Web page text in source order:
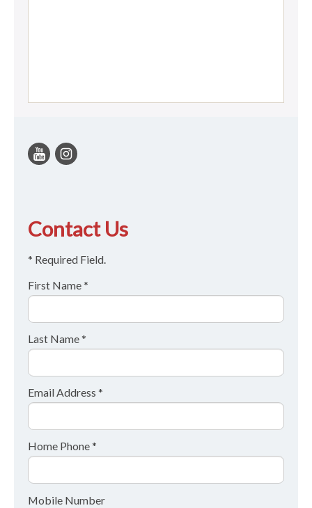
Contact Us
* Required Field.
First Name *
Last Name *
Email Address *
Home Phone *
Mobile Number